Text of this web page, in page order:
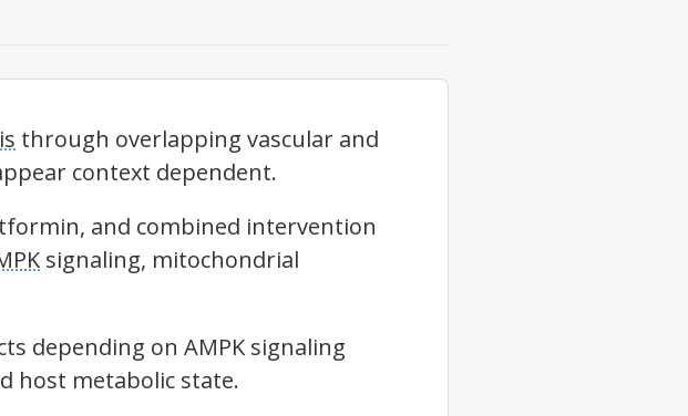
through overlapping vascular and
context dependent.
and combined intervention
signaling, mitochondrial
depending on AMPK signaling
host metabolic state.